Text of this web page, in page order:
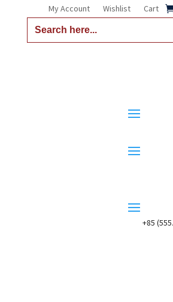
My Account Wishlist Cart
Search
for:
+85